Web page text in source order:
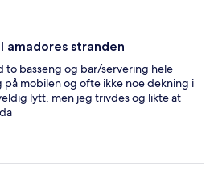
stranden
to basseng og bar/servering hele
mobilen og ofte ikke noe dekning i
lytt, men jeg trivdes og likte at